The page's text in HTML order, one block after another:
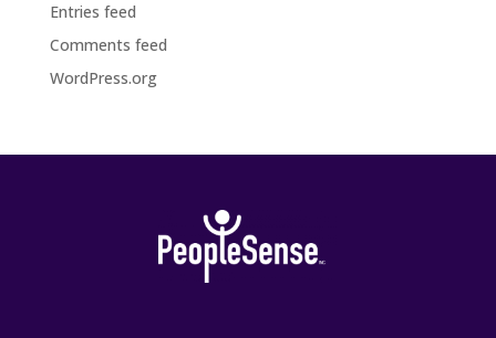
Entries feed
Comments feed
WordPress.org